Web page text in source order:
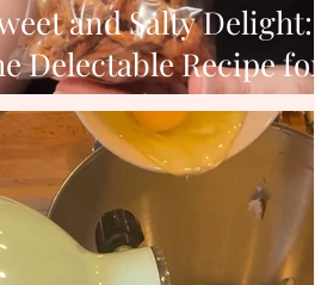
and Salty Delight:
Delectable Recipe for
Toffee Pretzels